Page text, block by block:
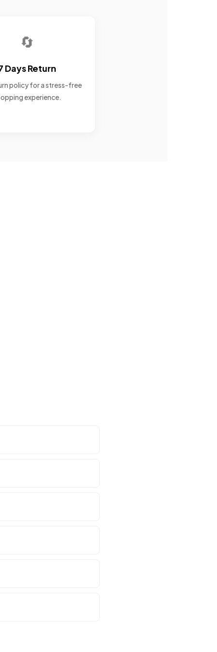
🔄
Days Return
policy for a stress-free
experience.